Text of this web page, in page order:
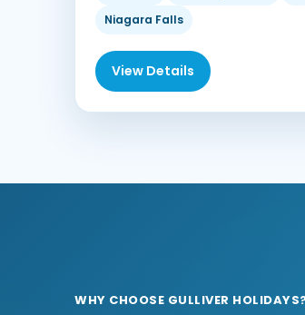
Niagara Falls
View Details
WHY CHOOSE GULLIVER